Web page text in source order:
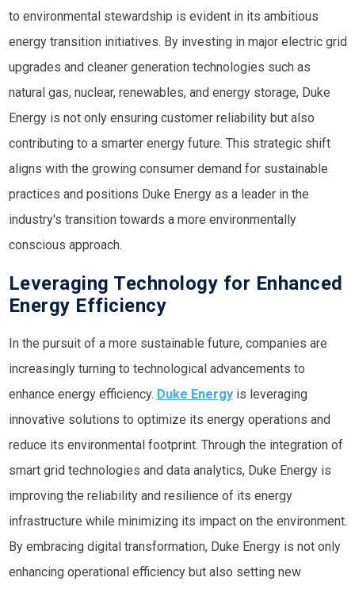
to environmental stewardship is evident in its ambitious
energy transition initiatives. By investing in major electric grid
upgrades and cleaner generation technologies such as
natural gas, nuclear, renewables, and energy storage, Duke
Energy is not only ensuring customer reliability but also
contributing to a smarter energy future. This strategic shift
aligns with the growing consumer demand for sustainable
practices and positions Duke Energy as a leader in the
industry's transition towards a more environmentally
conscious approach.
Leveraging Technology for Enhanced
Energy Efficiency
In the pursuit of a more sustainable future, companies are
increasingly turning to technological advancements to
enhance energy efficiency. Duke Energyis leveraging
innovative solutions to optimize its energy operations and
reduce its environmental footprint. Through the integration of
smart grid technologies and data analytics, Duke Energy is
improving the reliability and resilience of its energy
infrastructure while minimizing its impact on the environment.
By embracing digital transformation, Duke Energy is not only
enhancing operational efficiency but also setting new